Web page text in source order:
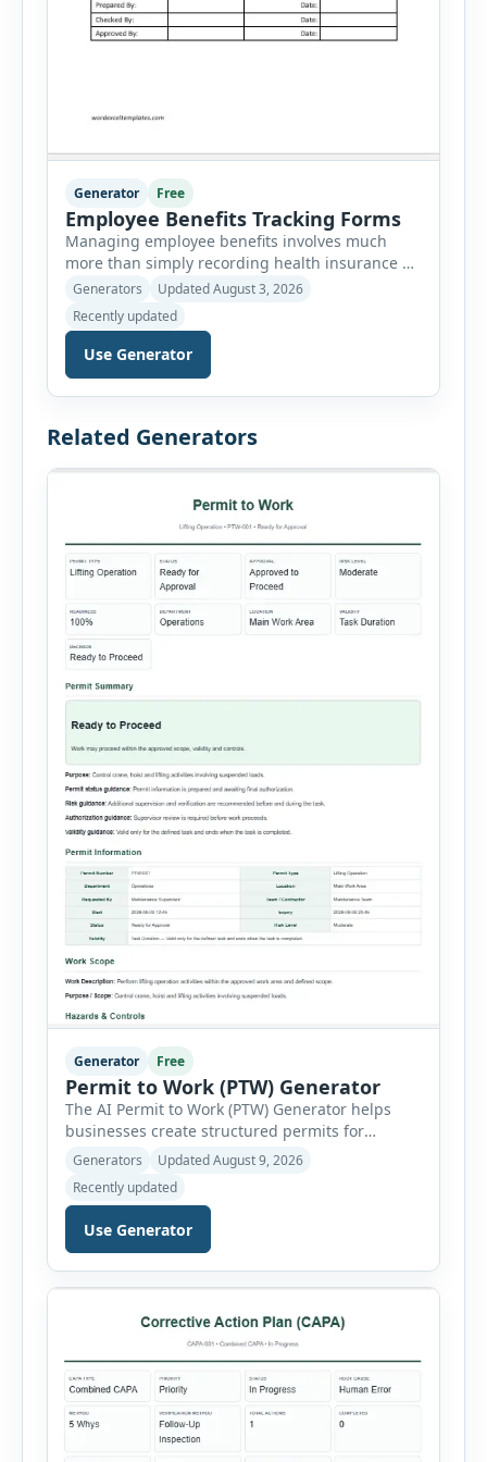
Generator Free
Employee Benefits Tracking Forms
Managing employee benefits involves much
more than simply recording health insurance or
retirement plans. HR departments often need to
organize enrollment details, reimbursement
claims, allowances, insurance records,
approvals, benefit changes, wellness programs,
retirement contributions, and many other
employee benefit documents. Keeping these
businesses improve compliance, simplify
Generators
Updated August 3, 2026
Recently updated
Use Generator
Related Generators
Generator Free
Permit to Work (PTW) Generator
The AI Permit to Work (PTW) Generator helps
businesses create structured permits for
higher-risk and non-routine work. Users can
select a permit type, define the work location
and scope, assign responsible authorities, set
generator supports Hot Work, Confined Space
or Trenching, […]
Generators
Updated August 9, 2026
Recently updated
Use Generator